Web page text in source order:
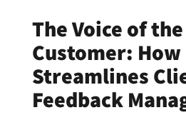
The Voice of the
Customer: How
Streamlines
Feedback